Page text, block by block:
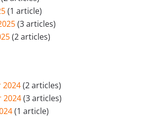
(1 article)
(3 articles)
(2 articles)
2024(2 articles)
2024(3 articles)
(1 article)